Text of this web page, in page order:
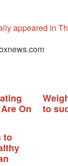
appeared in
On
to
to